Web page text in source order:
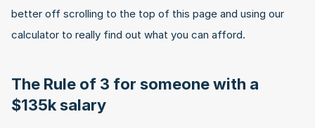
better off scrolling to the top of this page and using our
calculator to really find out what you can afford.
The Rule of 3 for someone with a
$135k salary